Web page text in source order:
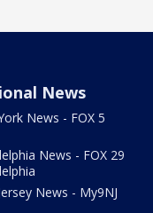
News
News - FOX 5
News - FOX 29
News - My9NJ